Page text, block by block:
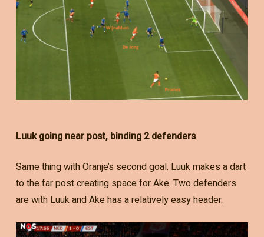
Luuk going near post, binding 2 defenders
Same thing with Oranje’s second goal. Luuk makes a dart
to the far post creating space for Ake. Two defenders
are with Luuk and Ake has a relatively easy header.